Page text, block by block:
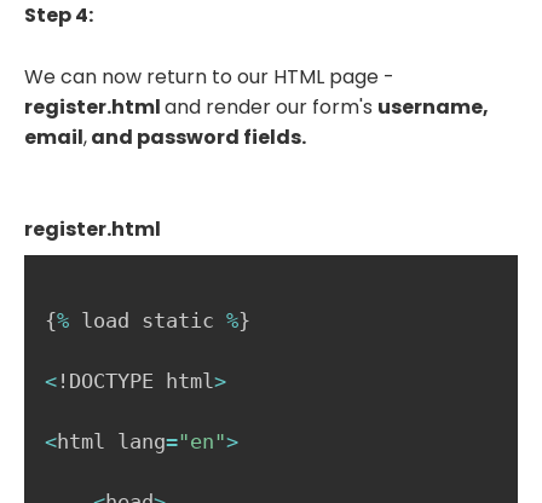
Step 4:
We can now return to our HTML page -
register.htmland render our form's username,
email,and password fields.
register.html
{% load static %}
< !DOCTYPE html >
<html lang="en">